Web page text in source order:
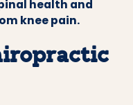
health and
knee pain.